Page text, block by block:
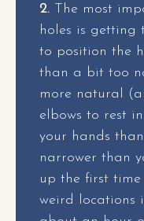
2. The most
holes is getting
to position the
than a bit too
more natural
elbows to rest
your hands
narrower than
up the first
weird locations